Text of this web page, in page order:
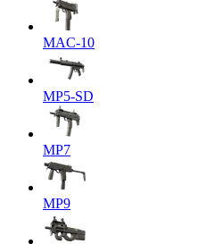
MAC-10
MP5-SD
MP7
MP9